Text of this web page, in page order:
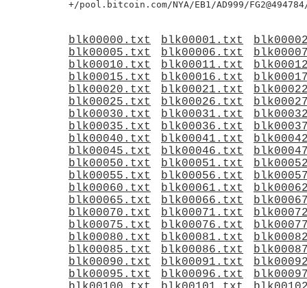
blk00000.txt blk00001.txt
blk00005.txt
blk00006.txt
blk00010.txt
blk00011.txt
blk00015.txt
blk00016.txt
blk00020.txt
blk00021.txt
blk00025.txt
blk00026.txt
blk00030.txt
blk00031.txt
blk00035.txt
blk00036.txt
blk00040.txt
blk00041.txt
blk00045.txt
blk00046.txt
blk00050.txt
blk00051.txt
blk00055.txt
blk00056.txt
blk00060.txt
blk00061.txt
blk00065.txt
blk00066.txt
blk00070.txt
blk00071.txt
blk00075.txt
blk00076.txt
blk00080.txt
blk00081.txt
blk00085.txt
blk00086.txt
blk00090.txt
blk00091.txt
blk00095.txt
blk00096.txt